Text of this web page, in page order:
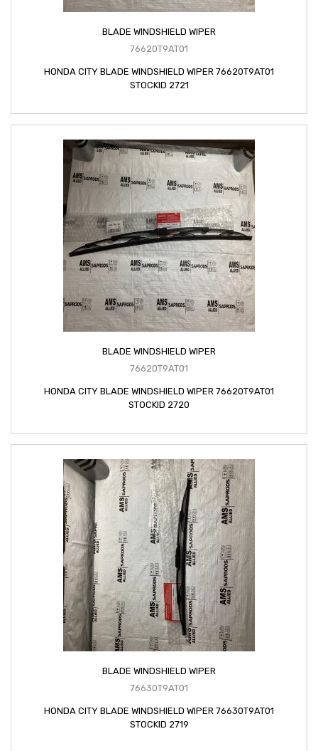
BLADE WINDSHIELD WIPER
76620T9AT01
HONDA CITY BLADE WINDSHIELD WIPER 76620T9AT01
STOCKID 2721
BLADE WINDSHIELD WIPER
76620T9AT01
HONDA CITY BLADE WINDSHIELD WIPER 76620T9AT01
STOCKID 2720
BLADE WINDSHIELD WIPER
76630T9AT01
HONDA CITY BLADE WINDSHIELD WIPER 76630T9AT01
STOCKID 2719